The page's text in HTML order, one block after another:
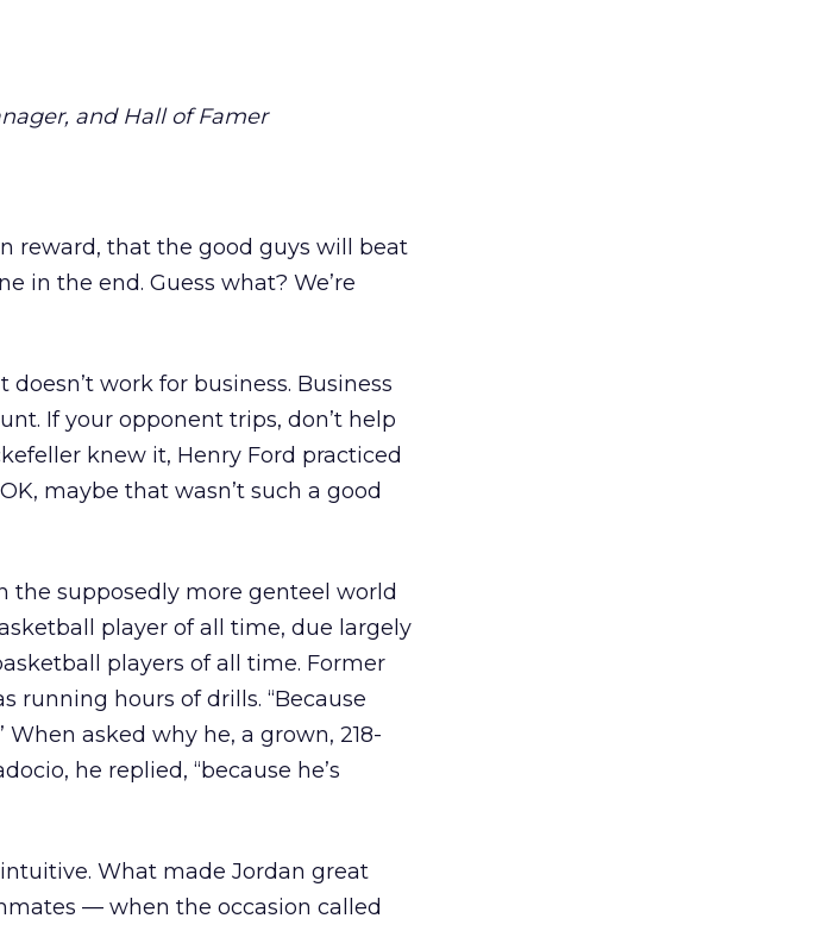
and Hall of Famer
reward, that the good guys will beat
in the end. Guess what? We’re
work for business. Business
If your opponent trips, don’t help
knew it, Henry Ford practiced
maybe that wasn’t such a good
the supposedly more genteel world
player of all time, due largely
players of all time. Former
running hours of drills. “Because
When asked why he, a grown, 218-
he replied, “because he’s
What made Jordan great
— when the occasion called